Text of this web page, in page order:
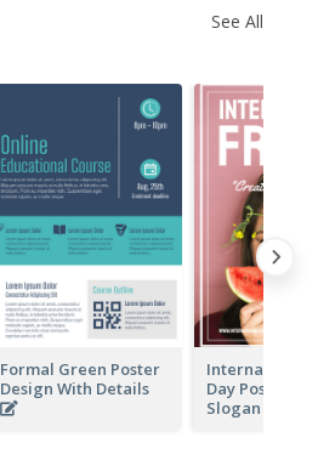
See All
Formal Green Poster
Design With Details
International
Day Poster
Slogan